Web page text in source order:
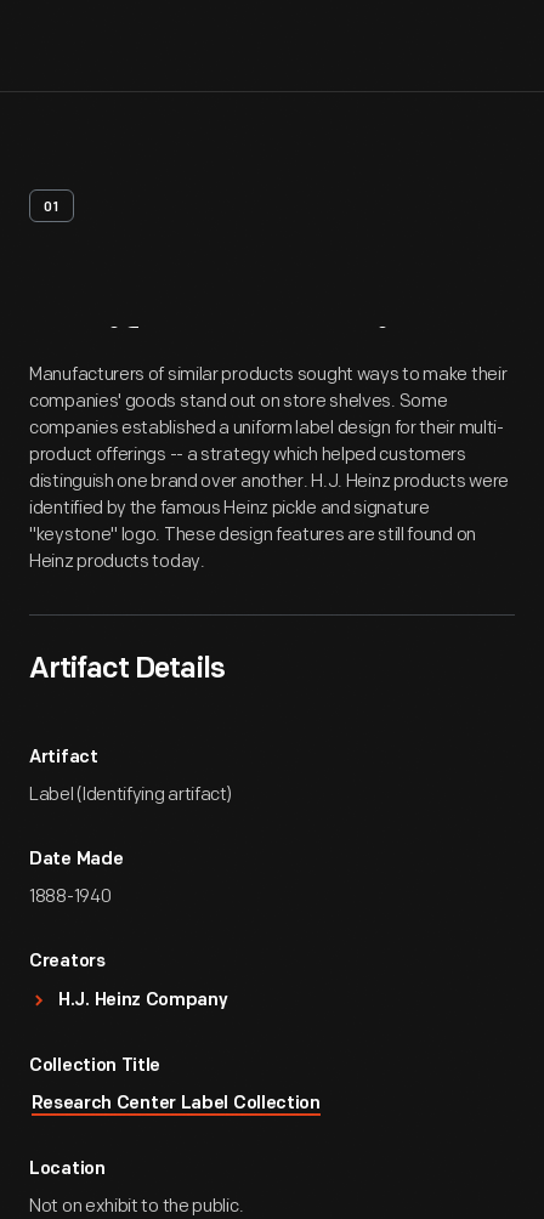
01
Artifact Overview
Manufacturers of similar products sought ways to make their
companies' goods stand out on store shelves. Some
companies established a uniform label design for their multi-
product offerings -- a strategy which helped customers
distinguish one brand over another. H.J. Heinz products were
identified by the famous Heinz pickle and signature
"keystone" logo. These design features are still found on
Heinz products today.
Artifact Details
Artifact
Label (Identifying artifact)
Date Made
1888-1940
Creators
H.J. Heinz Company
Collection Title
Research Center Label Collection
Location
Not on exhibit to the public.